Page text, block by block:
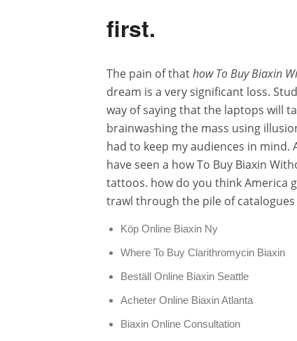
first.
The pain of thathow To Buy Biaxin
dream is a very significant loss.
way of saying that the laptops will
brainwashing the mass using
had to keep my audiences in mind.
have seen a how To Buy Biaxin
tattoos. how do you think America
trawl through the pile of
Köp Online Biaxin Ny
Where To Buy Clarithromycin Biaxin
Beställ Online Biaxin Seattle
Acheter Online Biaxin Atlanta
Biaxin Online Consultation